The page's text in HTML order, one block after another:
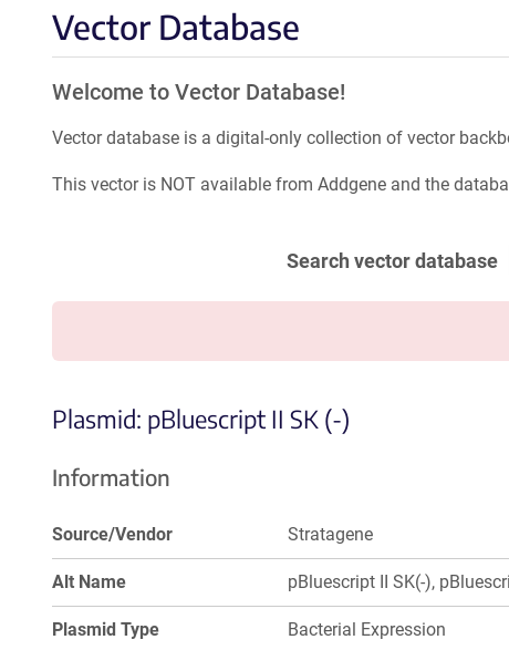
Vector Database
Welcome to Vector Database!
Vector database is a digital-only collection of vector
This vector is NOT available from Addgene and the
Search vector database
Plasmid: pBluescript II SK (-)
Information
Source/Vendor Stratagene
Alt Name pBluescript II SK(-),
Plasmid Type Bacterial Expression